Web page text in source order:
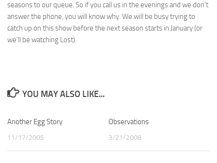
seasons to our queue. So if you call us in the evenings and we don’t
answer the phone, you will know why. We will be busy trying to
catch up on this show before the next season starts in January (or
we’ll be watching Lost).
YOU MAY ALSO LIKE...
Another Egg Story
11/17/2005
Observations
3/21/2008